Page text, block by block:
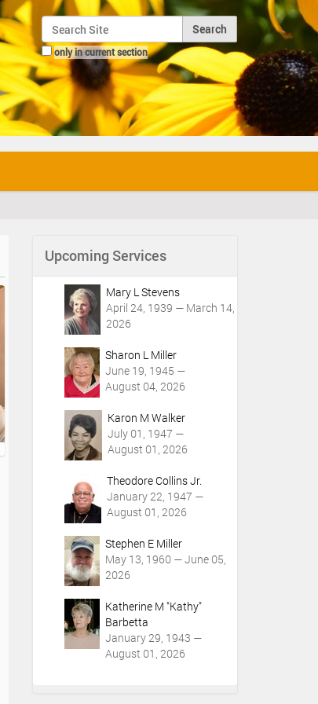
Search Site
only in current section
Advanced Search…
Upcoming Services
Mary L Stevens
April 24, 1939 — March 14,
2026
Sharon L Miller
June 19, 1945 —
August 04, 2026
Karon M Walker
July 01, 1947 —
August 01, 2026
Theodore Collins Jr.
January 22, 1947 —
August 01, 2026
Stephen E Miller
May 13, 1960 — June 05,
2026
Katherine M "Kathy"
Barbetta
January 29, 1943 —
August 01, 2026